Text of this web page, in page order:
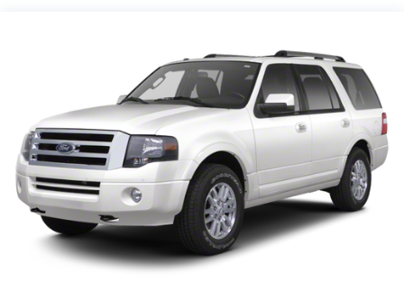
Permanent Locking Hubs
Double Wishbone Front Suspension w/Coil Springs
Multi-Link Rear Suspension w/Transverse Leaf
Springs
Regenerative 4-Wheel Disc Brakes w/4-Wheel
ABS, Front And Rear Vented Discs, Brake Assist, Hill
Descent Control, Hill Hold Control and Electric
Parking Brake
Brake Actuated Limited Slip Differential
Lithium Ion (li-Ion) Traction Battery